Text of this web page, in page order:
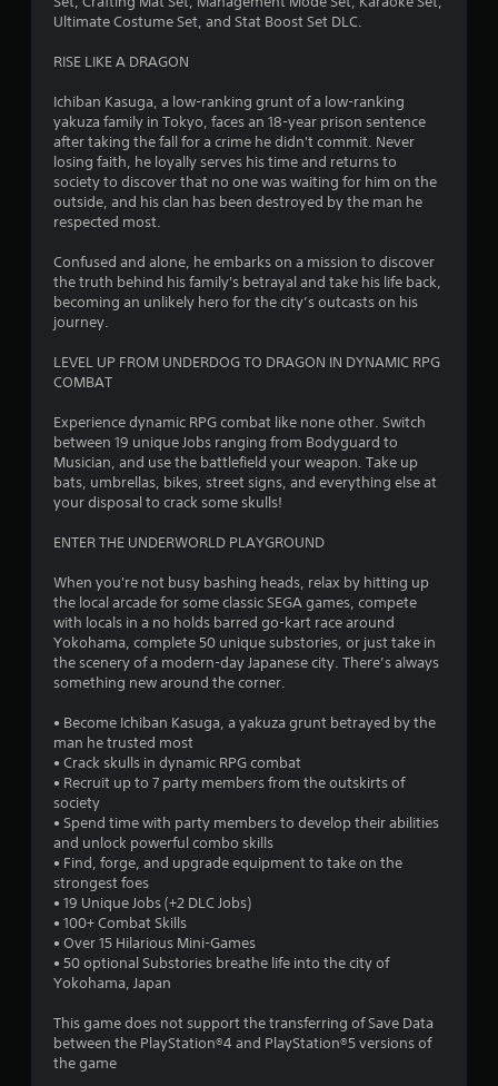
t
a
r
s
o
t
o
f
5
t
a
r
f
r
o
7
Ultimate Costume Set, and Stat Boost Set DLC.
RISE LIKE A DRAGON
Ichiban Kasuga, a low-ranking grunt of a low-ranking
yakuza family in Tokyo, faces an 18-year prison sentence
after taking the fall for a crime he didn't commit. Never
losing faith, he loyally serves his time and returns to
society to discover that no one was waiting for him on the
outside, and his clan has been destroyed by the man he
respected most.
Confused and alone, he embarks on a mission to discover
the truth behind his family's betrayal and take his life back,
becoming an unlikely hero for the city’s outcasts on his
journey.
LEVEL UP FROM UNDERDOG TO DRAGON IN DYNAMIC RPG
COMBAT
Experience dynamic RPG combat like none other. Switch
between 19 unique Jobs ranging from Bodyguard to
Musician, and use the battlefield your weapon. Take up
bats, umbrellas, bikes, street signs, and everything else at
your disposal to crack some skulls!
ENTER THE UNDERWORLD PLAYGROUND
When you're not busy bashing heads, relax by hitting up
the local arcade for some classic SEGA games, compete
with locals in a no holds barred go-kart race around
Yokohama, complete 50 unique substories, or just take in
the scenery of a modern-day Japanese city. There’s always
something new around the corner.
• Become Ichiban Kasuga, a yakuza grunt betrayed by the
man he trusted most
• Crack skulls in dynamic RPG combat
• Recruit up to 7 party members from the outskirts of
society
• Spend time with party members to develop their abilities
and unlock powerful combo skills
• Find, forge, and upgrade equipment to take on the
strongest foes
• 19 Unique Jobs (+2 DLC Jobs)
• 100+ Combat Skills
• Over 15 Hilarious Mini-Games
• 50 optional Substories breathe life into the city of
Yokohama, Japan
This game does not support the transferring of Save Data
between the PlayStation®4 and PlayStation®5 versions of
the game